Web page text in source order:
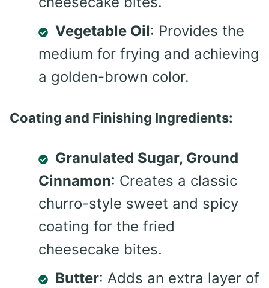
Vegetable Oil: Provides the
medium for frying and achieving
a golden-brown color.
Coating and Finishing Ingredients:
Granulated Sugar, Ground
Cinnamon: Creates a classic
churro-style sweet and spicy
coating for the fried
cheesecake bites.
Butter: Adds an extra layer of